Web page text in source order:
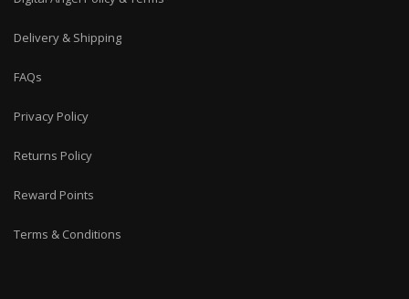
Delivery & Shipping
FAQs
Privacy Policy
Returns Policy
Reward Points
Terms & Conditions